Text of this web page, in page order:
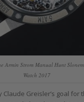
Armin Strom Manual Hunt
Watch 2017
Greisler’s goal for